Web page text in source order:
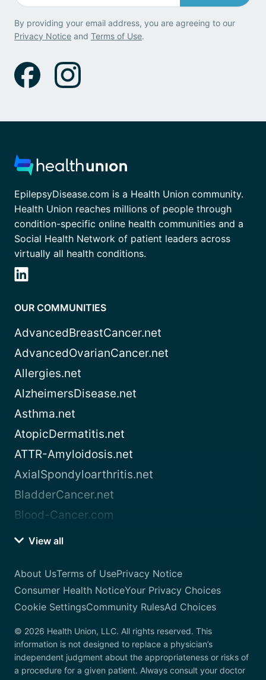
By providing your email address, you are agreeing to our
Privacy Notice and Terms of Use.
EpilepsyDisease.com is a Health Union community.
Health Union reaches millions of people through
condition-specific online health communities and a
Social Health Network of patient leaders across
virtually all health conditions.
OUR COMMUNITIES
AdvancedBreastCancer.net
AdvancedOvarianCancer.net
Allergies.net
AlzheimersDisease.net
Asthma.net
AtopicDermatitis.net
ATTR-Amyloidosis.net
AxialSpondyloarthritis.net
BladderCancer.net
Blood-Cancer.com
View all
About UsTerms of UsePrivacy Notice
Consumer Health NoticeYour Privacy Choices
Cookie SettingsCommunity RulesAd Choices
© 2026 Health Union, LLC. All rights reserved. This
information is not designed to replace a physician’s
independent judgment about the appropriateness or risks of
a procedure for a given patient. Always consult your doctor